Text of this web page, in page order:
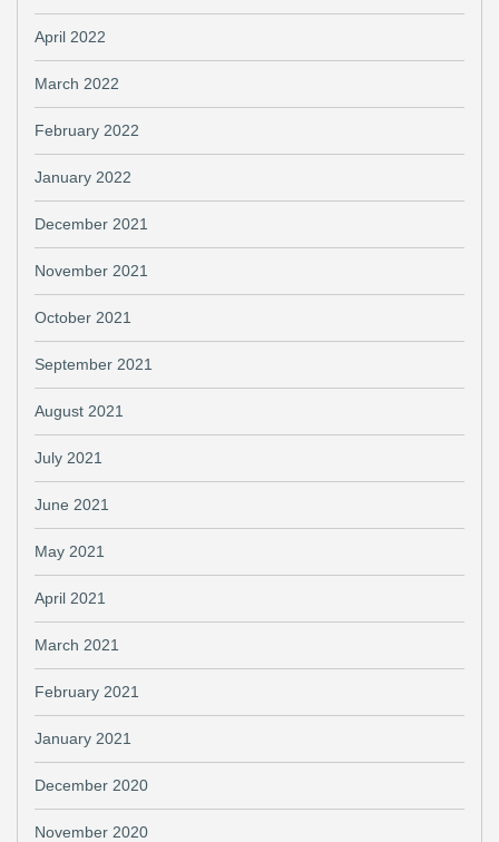
April 2022
March 2022
February 2022
January 2022
December 2021
November 2021
October 2021
September 2021
August 2021
July 2021
June 2021
May 2021
April 2021
March 2021
February 2021
January 2021
December 2020
November 2020